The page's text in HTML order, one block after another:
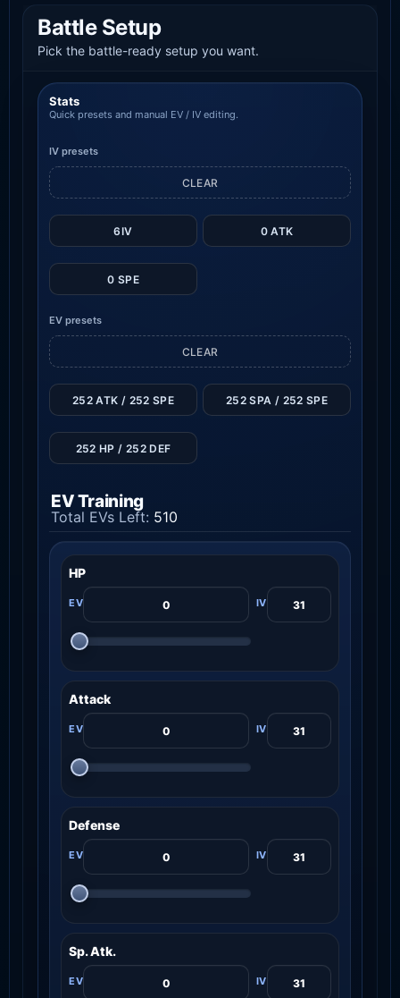
Battle Setup
Pick the battle-ready setup you want.
Stats
Quick presets and manual EV / IV editing.
IV presets
6IV 0 ATK
0 SPE
CLEAR
EV presets
CLEAR
252 ATK / 252 SPE 252 SPA / 252 SPE
252 HP / 252 DEF
EV Training
Total EVs Left: 510
HP
Attack
Defense
Sp. Atk.